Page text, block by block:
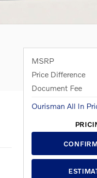
MSRP
Price Difference
Document Fee
Ourisman All In